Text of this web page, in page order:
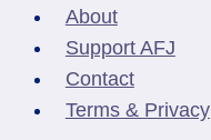
About
Support AFJ
Contact
Terms & Privacy